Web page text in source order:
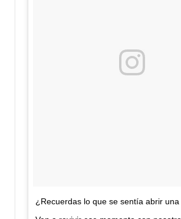
¿Recuerdas lo que se sentía abrir